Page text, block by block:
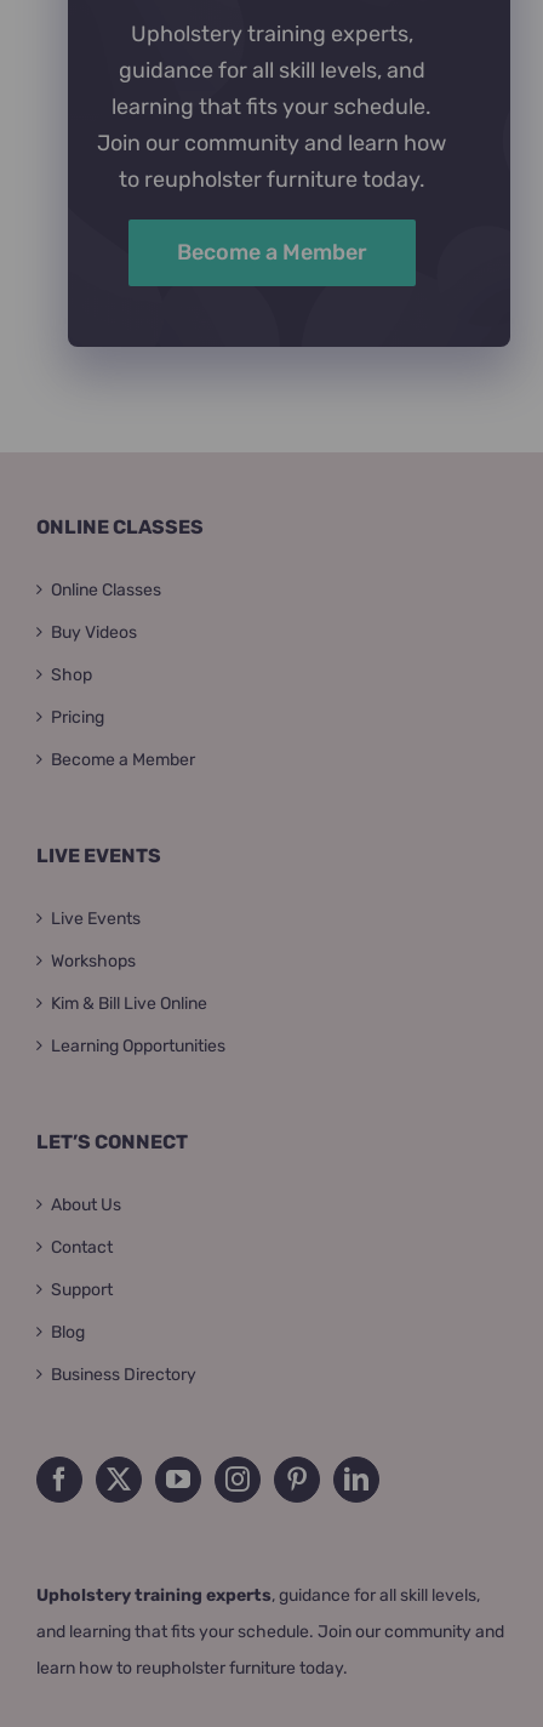
Upholstery training experts,
guidance for all skill levels, and
learning that fits your schedule.
Join our community and learn how
to reupholster furniture today.
Become a Member
ONLINE CLASSES
Online Classes
Buy Videos
Shop
Pricing
Become a Member
LIVE EVENTS
Live Events
Workshops
Kim & Bill Live Online
Learning Opportunities
LET’S CONNECT
About Us
Contact
Support
Blog
Business Directory
Upholstery training experts, guidance for all skill levels,
and learning that fits your schedule. Join our community and
learn how to reupholster furniture today.